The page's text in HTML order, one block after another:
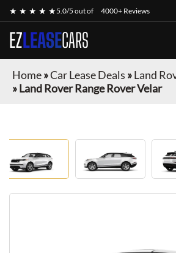
★ ★ ★ ★ ★5.0/5 out of 4000+ Reviews
EZLEASECARS
Home»Car Lease Deals »Land
»Land Rover Range Rover Velar